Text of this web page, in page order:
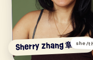
Sherry Zhang 章雪莉
she/